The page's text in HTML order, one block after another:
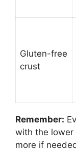
Gluten-free
crust
Remember:
with the lower
more if